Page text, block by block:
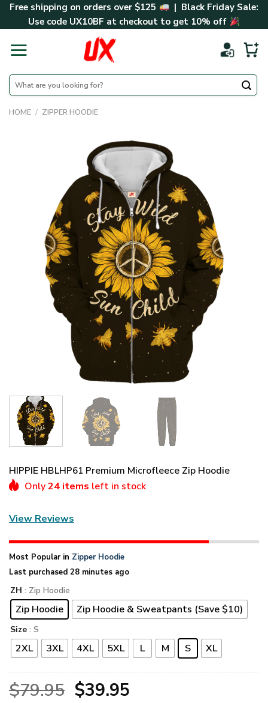
SkipFree shipping on orders over $125
| Black Friday Sale:
Use code UX10BF at checkout to get 10% off
Search
for:
HOME / ZIPPER HOODIE
HIPPIE HBLHP61 Premium Microfleece Zip Hoodie
Only24 items left in stock
View Reviews
Most Popular in Zipper Hoodie
Last purchased 28 minutes ago
ZH : Zip Hoodie
Zip Hoodie Zip Hoodie & Sweatpants (Save $10)
Size : S
2XL 3XL 4XL 5XL L M S XL
$79.95 Original
$39.95Current